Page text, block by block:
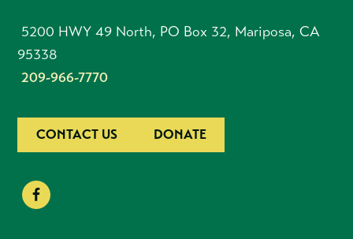
5200 HWY 49 North, PO Box 32, Mariposa, CA
95338
209-966-7770
CONTACT US DONATE